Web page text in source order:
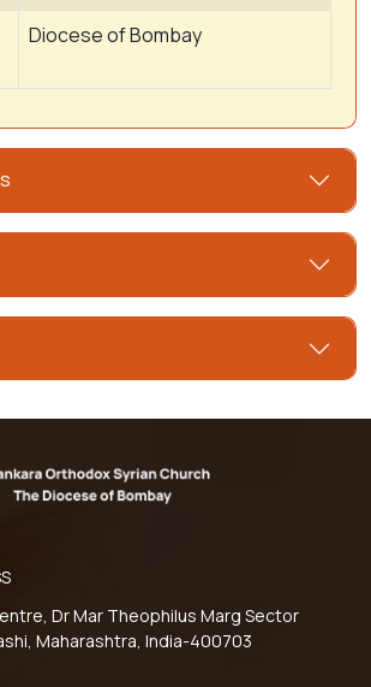
Diocese of Bombay
Dr Mar Theophilus Marg Sector
Maharashtra, India-400703